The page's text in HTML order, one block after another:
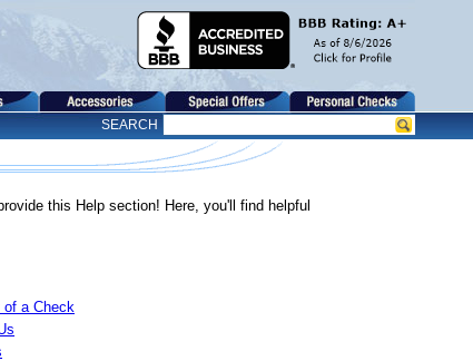
SEARCH
this Help section! Here, you'll find helpful
a Check